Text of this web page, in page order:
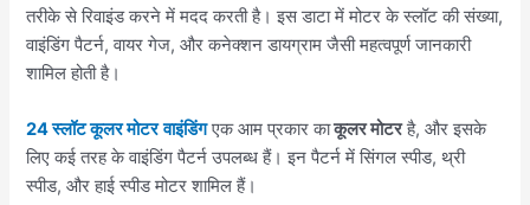
तरीके से रिवाइंड करने में मदद करती है। इस डाटा में मोटर के स्लॉट की संख्या,
वाइंडिंग पैटर्न, वायर गेज, और कनेक्शन डायग्राम जैसी महत्वपूर्ण जानकारी
शामिल होती है।
24 स्लॉट कूलर मोटर वाइंडिंगएक आम प्रकार काकूलर मोटरहै, और इसके
लिए कई तरह के वाइंडिंग पैटर्न उपलब्ध हैं। इन पैटर्न में सिंगल स्पीड, थ्री
स्पीड, और हाई स्पीड मोटर शामिल हैं।